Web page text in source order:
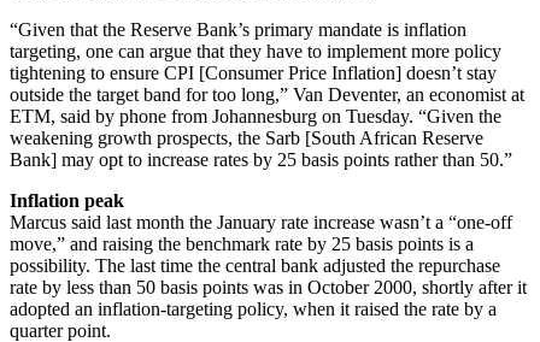
“Given that the Reserve Bank’s primary mandate is inflation
targeting, one can argue that they have to implement more policy
tightening to ensure CPI [Consumer Price Inflation] doesn’t stay
outside the target band for too long,” Van Deventer, an economist at
ETM, said by phone from Johannesburg on Tuesday. “Given the
weakening growth prospects, the Sarb [South African Reserve
Bank] may opt to increase rates by 25 basis points rather than 50.”
Inflation peak
Marcus said last month the January rate increase wasn’t a “one-off
move,” and raising the benchmark rate by 25 basis points is a
possibility. The last time the central bank adjusted the repurchase
rate by less than 50 basis points was in October 2000, shortly after it
adopted an inflation-targeting policy, when it raised the rate by a
quarter point.